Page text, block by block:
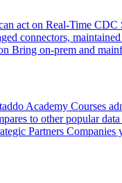
act on Real-Time CDC
connectors,
Bring on-prem and
Academy Courses
to other popular
Partners Companies